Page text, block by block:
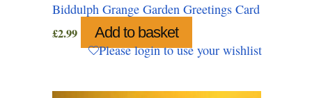
Biddulph Grange Garden Greetings Card
£2.99 Add to basket
Please login to use your wishlist